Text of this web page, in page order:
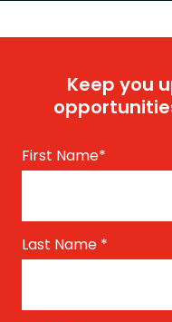
Keep you
First Name*
Last Name *